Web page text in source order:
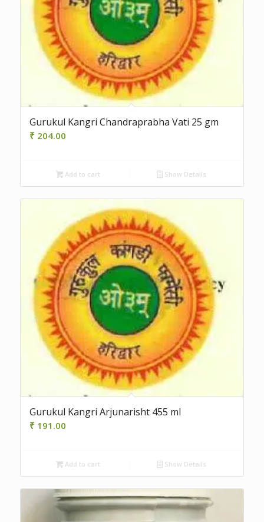
Gurukul Kangri Chandraprabha Vati 25 gm
₹ 204.00
Add to cart Show Details
Gurukul Kangri Arjunarisht 455 ml
₹ 191.00
Add to cart Show Details